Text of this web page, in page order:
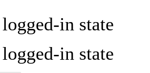
in state
in state